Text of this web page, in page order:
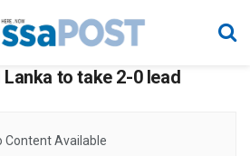
Lanka to take 2-0 lead
Content Available